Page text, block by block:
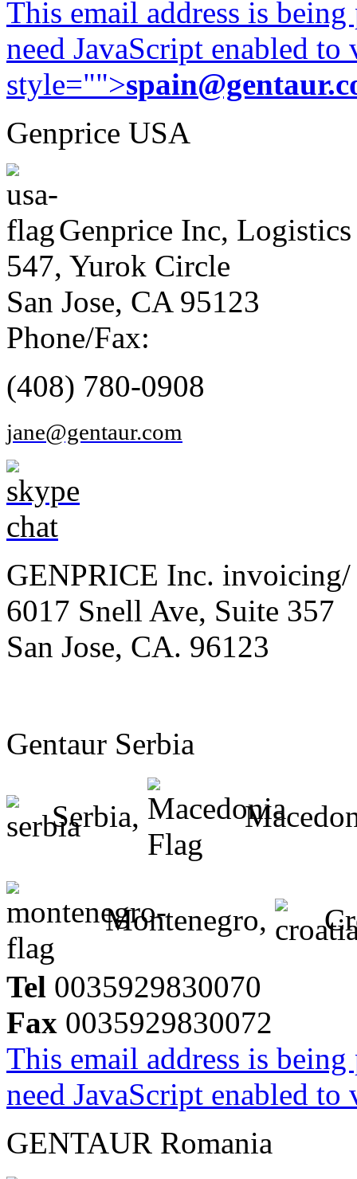
This email address is
need JavaScript enabled
style="">
Genprice USA
Genprice Inc, Logistics
547, Yurok Circle
San Jose, CA 95123
Phone/Fax:
(408) 780-0908
jane@gentaur.com
GENPRICE Inc. invoicing/
6017 Snell Ave, Suite 357
San Jose, CA. 96123
Gentaur Serbia
Serbia,
Montenegro,
Tel 0035929830070
Fax 0035929830072
This email address is
need JavaScript enabled
GENTAUR Romania